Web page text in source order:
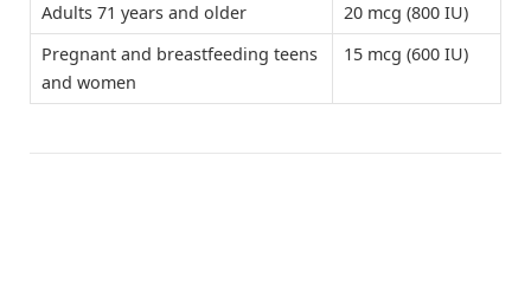
Adults 71 years and older
20 mcg (800 IU)
Pregnant and breastfeeding teens
and women
15 mcg (600 IU)